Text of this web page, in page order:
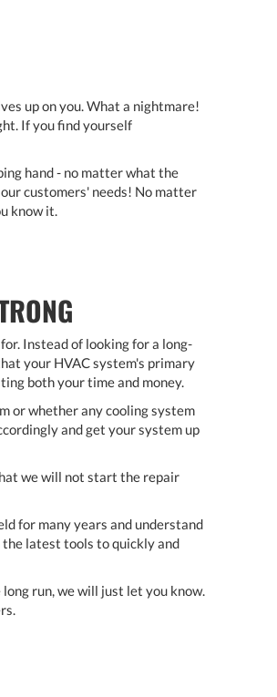
up on you. What a nightmare!
If you find yourself
hand - no matter what the
customers' needs! No matter
know it.
Instead of looking for a long-
your HVAC system's primary
both your time and money.
or whether any cooling system
and get your system up
we will not start the repair
for many years and understand
latest tools to quickly and
run, we will just let you know.